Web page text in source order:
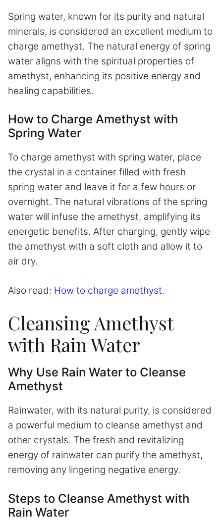
Spring water, known for its purity and natural
minerals, is considered an excellent medium to
charge amethyst. The natural energy of spring
water aligns with the spiritual properties of
amethyst, enhancing its positive energy and
healing capabilities.
How to Charge Amethyst with
Spring Water
To charge amethyst with spring water, place
the crystal in a container filled with fresh
spring water and leave it for a few hours or
overnight. The natural vibrations of the spring
water will infuse the amethyst, amplifying its
energetic benefits. After charging, gently wipe
the amethyst with a soft cloth and allow it to
air dry.
Also read: How to charge amethyst.
Cleansing Amethyst
with Rain Water
Why Use Rain Water to Cleanse
Amethyst
Rainwater, with its natural purity, is considered
a powerful medium to cleanse amethyst and
other crystals. The fresh and revitalizing
energy of rainwater can purify the amethyst,
removing any lingering negative energy.
Steps to Cleanse Amethyst with
Rain Water